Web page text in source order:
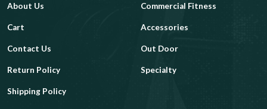
About Us
Cart
Contact Us
Return Policy
Shipping Policy
Commercial Fitness
Accessories
Out Door
Specialty